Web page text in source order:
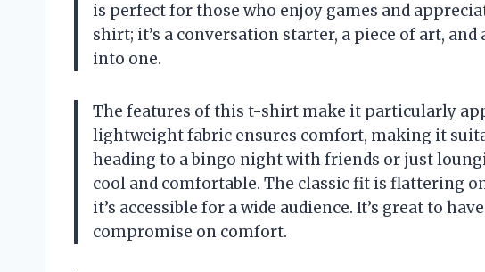
is perfect for those who enjoy games and
shirt; it’s a conversation starter, a piece of art,
into one.
The features of this t-shirt make it particularly
lightweight fabric ensures comfort, making it
heading to a bingo night with friends or just
cool and comfortable. The classic fit is flattering
it’s accessible for a wide audience. It’s great to
compromise on comfort.